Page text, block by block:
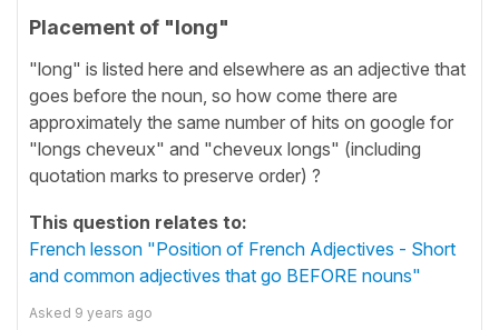
Placement of "long"
"long" is listed here and elsewhere as an adjective that
goes before the noun, so how come there are
approximately the same number of hits on google for
"longs cheveux" and "cheveux longs" (including
quotation marks to preserve order) ?
This question relates to:
French lesson "Position of French Adjectives - Short
and common adjectives that go BEFORE nouns"
Asked 9 years ago